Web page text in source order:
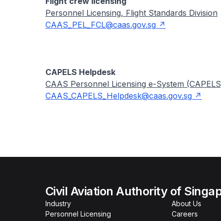
Personnel Licensing, Flight Standards Division
CAAS_PEL_FCL@caas.gov.sg
CAPELS Helpdesk
CAAS Personnel Licensing e-System
CAAS_CAPELS_Helpdesk@caas.gov.sg
Civil Aviation Authority of
Industry
Personnel Licensing
About Us
Careers